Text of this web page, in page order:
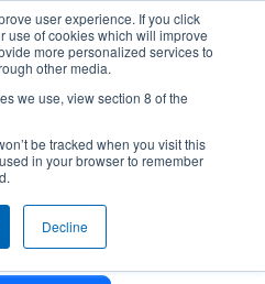
user experience. If you click
use of cookies which will improve
more personalized services to
other media.
we use, view section 8 of the
be tracked when you visit this
in your browser to remember
Decline
(2026)
USA